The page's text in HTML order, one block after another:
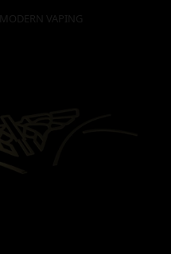
VAPING